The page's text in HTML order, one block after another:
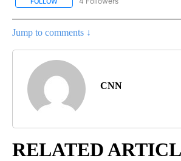
Jump to comments ↓
CNN
RELATED